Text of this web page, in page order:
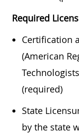
Required
Certification
(American
(required)
State
by the state